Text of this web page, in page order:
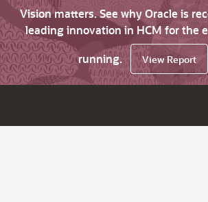
Vision matters. See why Oracle is
leading innovation in HCM for the
running.
View Report